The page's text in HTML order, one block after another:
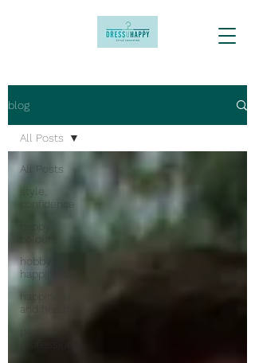
blog
All Posts
style,
confidence
hobby and
happiness
happiness
and health
passion for
All Posts